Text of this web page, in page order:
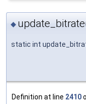
◆
static int
Definition at line 2410